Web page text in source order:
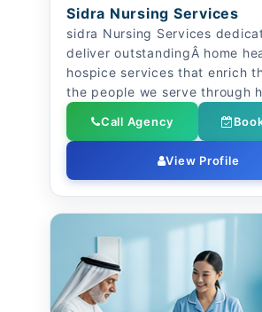
Sidra Nursing Services
sidra Nursing Services
deliver outstandingÂ home
hospice services that enrich
the people we serve through
Call Agency
View Profile